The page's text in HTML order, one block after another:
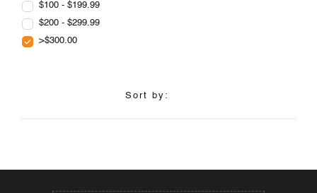
$100 - $199.99
$200 - $299.99
>$300.00
Sort by: